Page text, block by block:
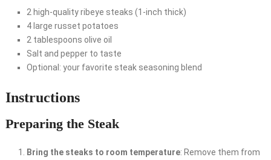
2 high-quality ribeye steaks (1-inch thick)
4 large russet potatoes
2 tablespoons olive oil
Salt and pepper to taste
Optional: your favorite steak seasoning blend
Instructions
Preparing the Steak
Bring the steaks to room temperature: Remove them from